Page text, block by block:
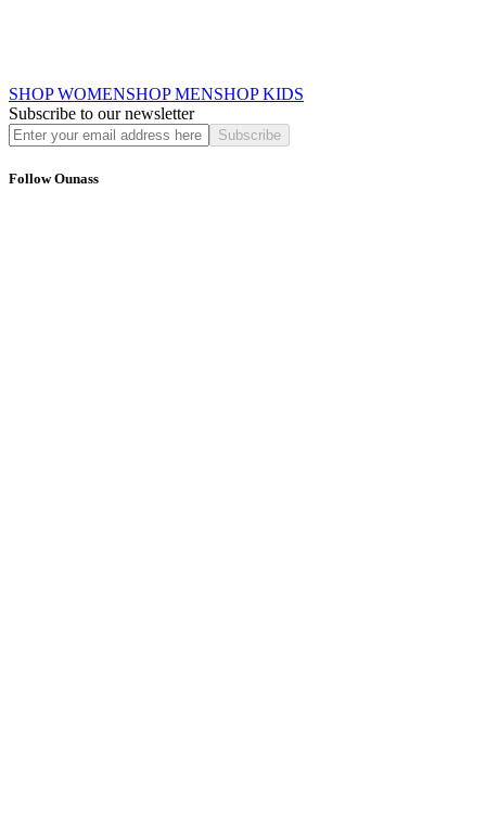
SHOP WOMENSHOP MENSHOP KIDS
Subscribe to our newsletter
Subscribe
Follow Ounass